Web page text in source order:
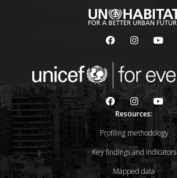
Resources:
Profiling methodology
Key findings and indicators
Mapped data